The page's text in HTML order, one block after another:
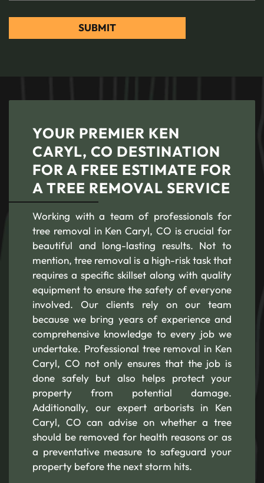
YOUR PREMIER KEN
CARYL, CO DESTINATION
FOR A FREE ESTIMATE FOR
A TREE REMOVAL SERVICE
Working with a team of professionals for
tree removal in Ken Caryl, CO is crucial for
beautiful and long-lasting results. Not to
mention, tree removal is a high-risk task that
requires a specific skillset along with quality
equipment to ensure the safety of everyone
involved. Our clients rely on our team
because we bring years of experience and
comprehensive knowledge to every job we
undertake. Professional tree removal in Ken
Caryl, CO not only ensures that the job is
done safely but also helps protect your
property from potential damage.
Additionally, our expert arborists in Ken
Caryl, CO can advise on whether a tree
should be removed for health reasons or as
a preventative measure to safeguard your
property before the next storm hits.